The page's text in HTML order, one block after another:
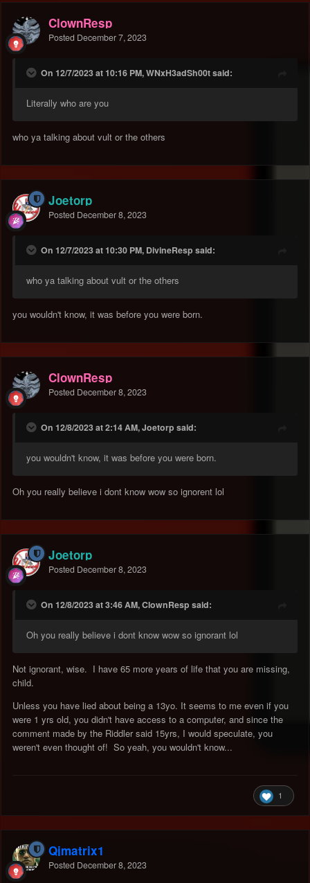
ClownResp
Posted December 7, 2023
On 12/7/2023 at 10:16 PM, WNxH3adSh00t said:
Literally who are you
who ya talking about vult or the others
Joetorp
Posted December 8, 2023
On 12/7/2023 at 10:30 PM, DivineResp said:
who ya talking about vult or the others
you wouldn't know, it was before you were born.
ClownResp
Posted December 8, 2023
On 12/8/2023 at 2:14 AM, Joetorp said:
you wouldn't know, it was before you were born.
Oh you really believe i dont know wow so ignorent lol
Joetorp
Posted December 8, 2023
On 12/8/2023 at 3:46 AM, ClownResp said:
Oh you really believe i dont know wow so ignorant lol
Not ignorant, wise. I have 65 more years of life that you are missing,
child.
Unless you have lied about being a 13yo. It seems to me even if you
were 1 yrs old, you didn't have access to a computer, and since the
comment made by the Riddler said 15yrs, I would speculate, you
weren't even thought of! So yeah, you wouldn't know...
1
Qjmatrix1
Posted December 8, 2023